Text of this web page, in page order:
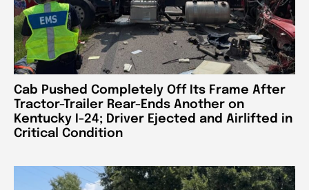
Cab Pushed Completely Off Its Frame After
Tractor-Trailer Rear-Ends Another on
Kentucky I-24; Driver Ejected and Airlifted in
Critical Condition